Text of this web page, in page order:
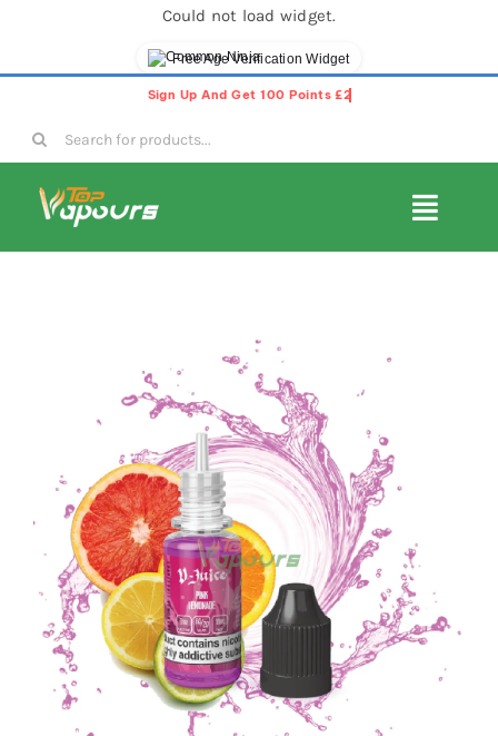
Could not load widget.
Free Age Verification Widget
content
Search
for:
Vape Pods
Vape Kits
Vape Mods
Vape Coils
Crazy Deals